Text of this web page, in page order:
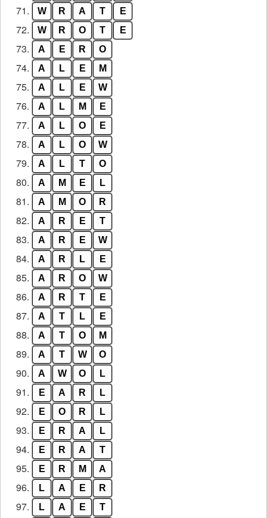
71. W R A T E
72. W R O T E
73. A E R O
74. A L E M
75. A L E W
76. A L M E
77. A L O E
78. A L O W
79. A L T O
80. A M E L
81. A M O R
82. A R E T
83. A R E W
84. A R L E
85. A R O W
86. A R T E
87. A T L E
88. A T O M
89. A T W O
90. A W O L
91. E A R L
92. E O R L
93. E R A L
94. E R A T
95. E R M A
96. L A E R
97. L A E T